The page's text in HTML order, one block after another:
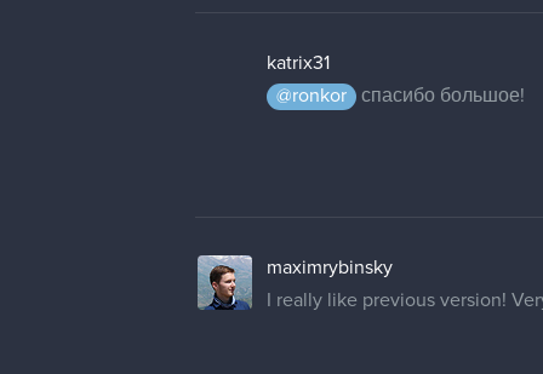
katrix31
@ronkor
спасибо большое!
maximrybinsky
I really like previous version!